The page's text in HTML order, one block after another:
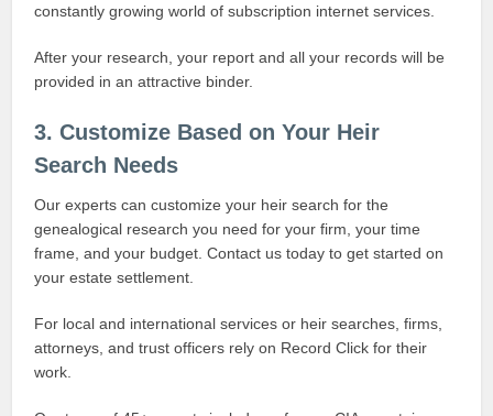
constantly growing world of subscription internet services.
After your research, your report and all your records will be
provided in an attractive binder.
3. Customize Based on Your Heir
Search Needs
Our experts can customize your heir search for the
genealogical research you need for your firm, your time
frame, and your budget. Contact us today to get started on
your estate settlement.
For local and international services or heir searches, firms,
attorneys, and trust officers rely on Record Click for their
work.